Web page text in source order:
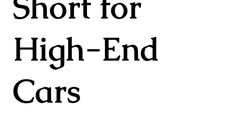
High-End
Cars